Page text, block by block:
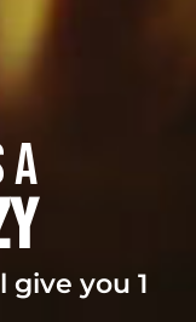
give you 1